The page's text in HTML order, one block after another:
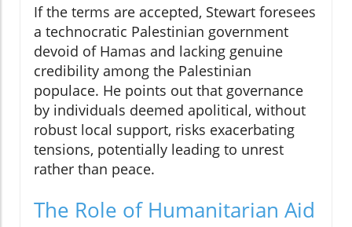
If the terms are accepted, Stewart foresees
a technocratic Palestinian government
devoid of Hamas and lacking genuine
credibility among the Palestinian
populace. He points out that governance
by individuals deemed apolitical, without
robust local support, risks exacerbating
tensions, potentially leading to unrest
rather than peace.
The Role of Humanitarian Aid